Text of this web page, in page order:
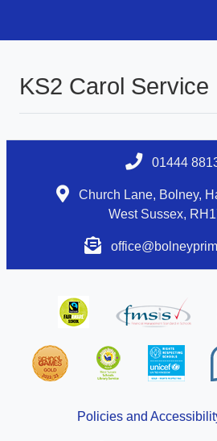
KS2 Carol Service
01444
Church Lane, Bolney,
West Sussex,
Policies and